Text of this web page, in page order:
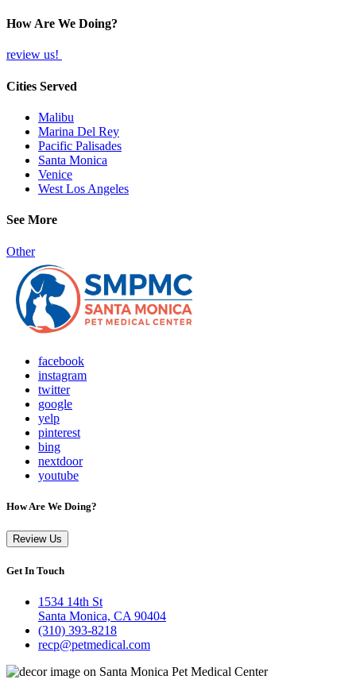
How Are We Doing?
review us!
Cities Served
Malibu
Marina Del Rey
Pacific Palisades
Santa Monica
Venice
West Los Angeles
See More
Other
facebook
instagram
twitter
google
yelp
pinterest
bing
nextdoor
youtube
How Are We Doing?
Review Us
Get In Touch
1534 14th St
Santa Monica, CA 90404
(310) 393-8218
recp@petmedical.com